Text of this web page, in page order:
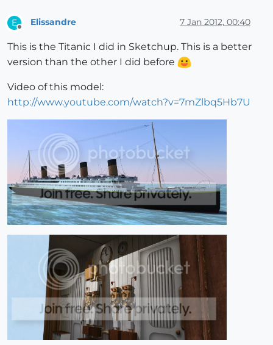
E Elissandre 7 Jan 2012, 00:40
This is the Titanic I did in Sketchup. This is a better
version than the other I did before
Video of this model:
http://www.youtube.com/watch?v=7mZlbq5Hb7U